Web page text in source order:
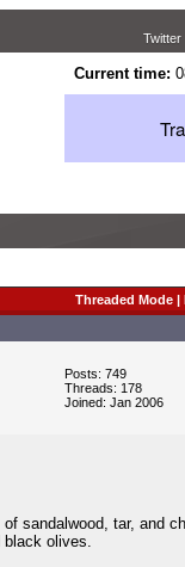
Twitter
Current time:
Threaded Mode|
Posts: 749
Threads: 178
Joined: Jan 2006
sandalwood, tar, and
olives.